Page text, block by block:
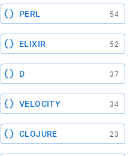
PERL 54
ELIXIR 52
D 37
VELOCITY 34
CLOJURE 23